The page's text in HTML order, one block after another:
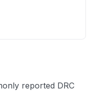
reported DRC